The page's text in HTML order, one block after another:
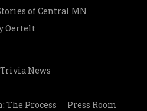
of Central MN
Oertelt
Trivia News
The Process
Press Room